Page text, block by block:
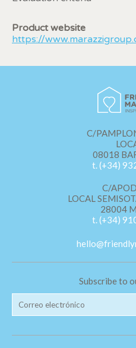
Product website
https://
C/
08018
t. (+34)
C/
LOCAL
28004
t. (+34)
Subscribe to